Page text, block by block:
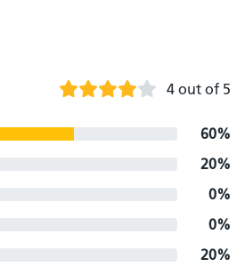
4 out of 5
60%
20%
0%
0%
20%